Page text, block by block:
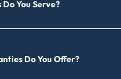
You Serve?
Do You Offer?